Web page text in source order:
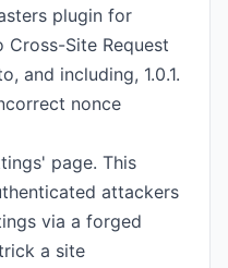
plugin for
Cross-Site Request
and including, 1.0.1.
nonce
page. This
attackers
via a forged
a site